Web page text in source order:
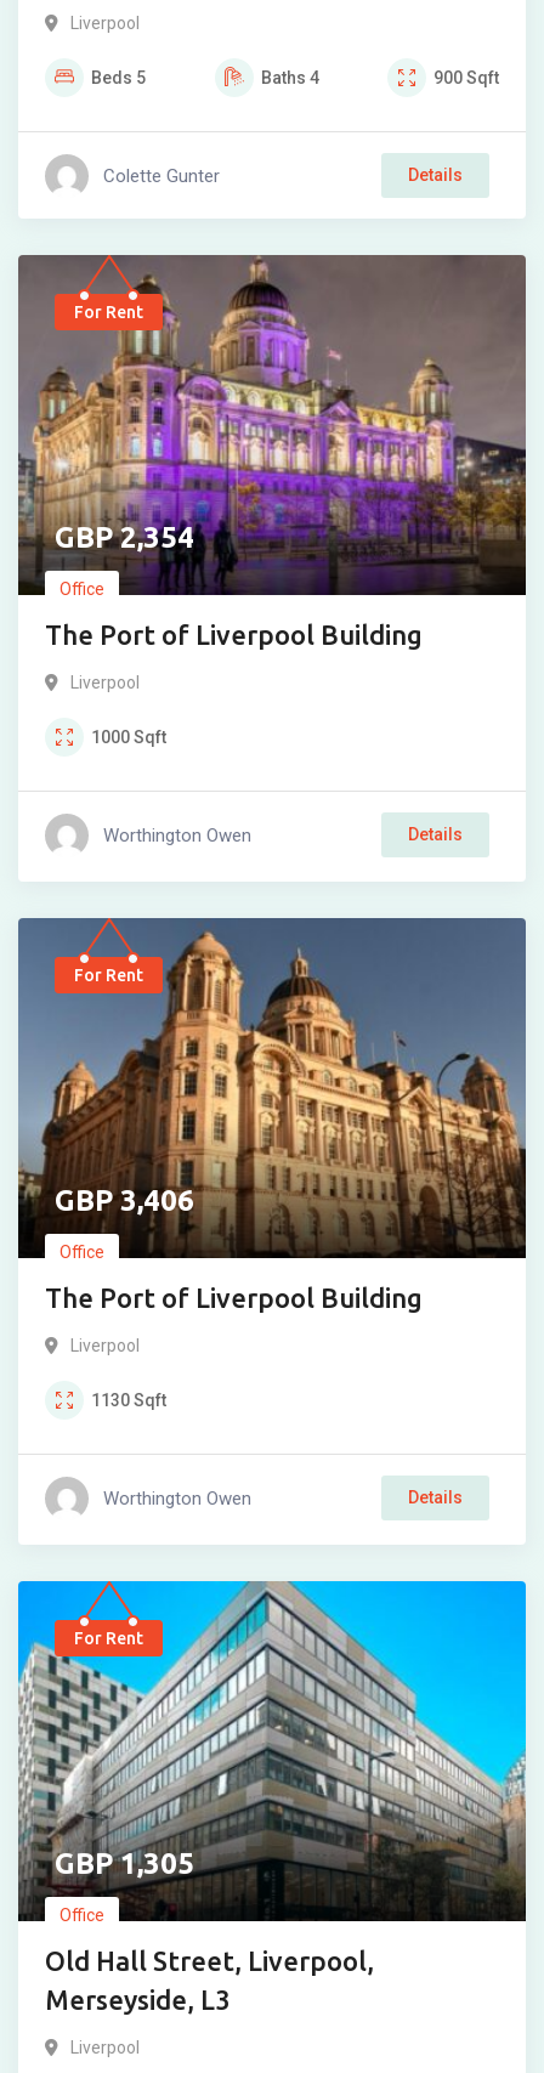
Liverpool
Beds 5 Baths 4 900Sqft
Colette Gunter Details
For Rent
2,354
Office
The Port of Liverpool Building
Liverpool
1000Sqft
Worthington Owen Details
For Rent
3,406
Office
The Port of Liverpool Building
Liverpool
1130Sqft
Worthington Owen Details
For Rent
1,305
Office
Old Hall Street, Liverpool,
Merseyside, L3
Liverpool